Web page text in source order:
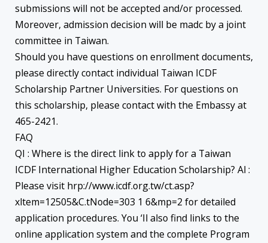
submissions will not be accepted and/or processed.
Moreover, admission decision will be madc by a joint
committee in Taiwan.
Should you have questions on enrollment documents,
please directly contact individual Taiwan ICDF
Scholarship Partner Universities. For questions on
this scholarship, please contact with the Embassy at
465-2421.
FAQ
QI : Where is the direct link to apply for a Taiwan
ICDF International Higher Education Scholarship? Al :
Please visit hrp://www.icdf.org.tw/ct.asp?
xltem=12505&C.tNode=303 1 6&mp=2 for detailed
application procedures. You ‘Il also find links to the
online application system and the complete Program